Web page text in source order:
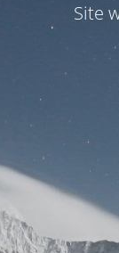
Site